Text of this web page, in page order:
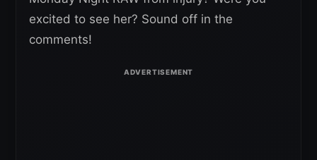
excited to see her? Sound off in the
comments!